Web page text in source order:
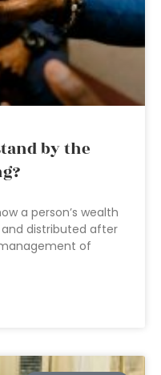
by the
a person’s wealth
distributed after
of